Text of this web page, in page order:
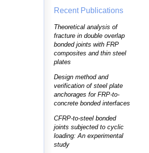
Recent Publications
Theoretical analysis of
fracture in double overlap
bonded joints with FRP
composites and thin steel
plates
Design method and
verification of steel plate
anchorages for FRP-to-
concrete bonded interfaces
CFRP-to-steel bonded
joints subjected to cyclic
loading: An experimental
study